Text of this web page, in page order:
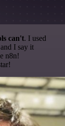
can't. I used
I say it
n8n!